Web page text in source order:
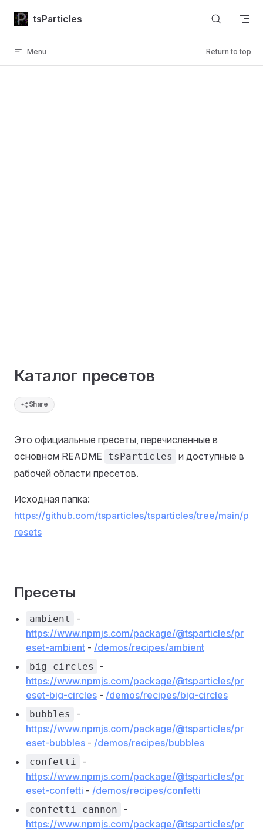
Skip to content
tsParticles
Menu Return to top
Каталог пресетов
Share
Это официальные пресеты, перечисленные в
основном README
tsParticles
и доступные в
рабочей области пресетов.
Исходная папка:
https://github.com/tsparticles/tsparticles/tree/main/p
resets
Пресеты
ambient
-
https://www.npmjs.com/package/@tsparticles/pr
eset-ambient - /demos/recipes/ambient
big-circles
-
https://www.npmjs.com/package/@tsparticles/pr
eset-big-circles - /demos/recipes/big-circles
bubbles
-
https://www.npmjs.com/package/@tsparticles/pr
eset-bubbles - /demos/recipes/bubbles
confetti
-
https://www.npmjs.com/package/@tsparticles/pr
eset-confetti - /demos/recipes/confetti
confetti-cannon
-
https://www.npmjs.com/package/@tsparticles/pr